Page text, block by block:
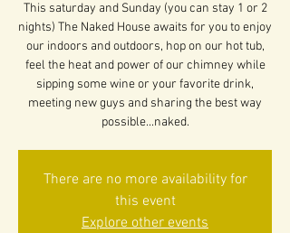
This saturday and Sunday (you can stay 1 or 2
nights) The Naked House awaits for you to enjoy
our indoors and outdoors, hop on our hot tub,
feel the heat and power of our chimney while
sipping some wine or your favorite drink,
meeting new guys and sharing the best way
possible...naked.
There are no more availability for
this event
Explore other events